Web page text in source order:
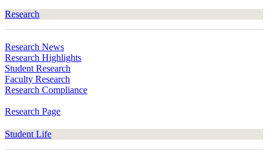
Research
Research News
Research Highlights
Student Research
Faculty Research
Research Compliance
Research Page
Student Life